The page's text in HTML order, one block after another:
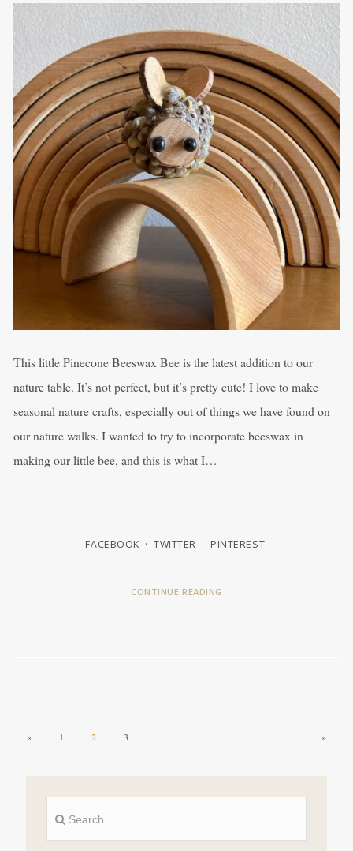
This little Pinecone Beeswax Bee is the latest addition to our
nature table. It’s not perfect, but it’s pretty cute! I love to make
seasonal nature crafts, especially out of things we have found on
our nature walks. I wanted to try to incorporate beeswax in
making our little bee, and this is what I…
FACEBOOK TWITTER PINTEREST
CONTINUE READING
« 1 2 3 »